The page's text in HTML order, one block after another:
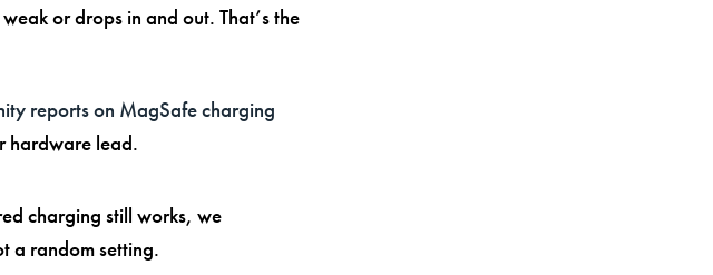
or drops in and out. That’s the
reports on MagSafe charging
hardware lead.
charging still works, we
a random setting.